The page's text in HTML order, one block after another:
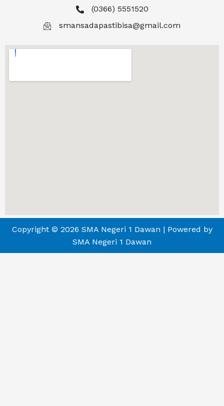
(0366) 5551520
smansadapastibisa@gmail.com
Copyright © 2026 SMA Negeri 1 Dawan | Powered by
SMA Negeri 1 Dawan